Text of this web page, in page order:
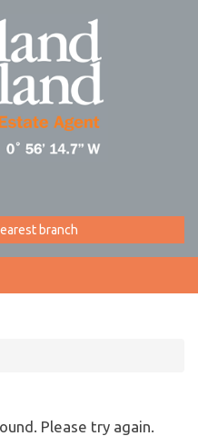
branch
Please try again.